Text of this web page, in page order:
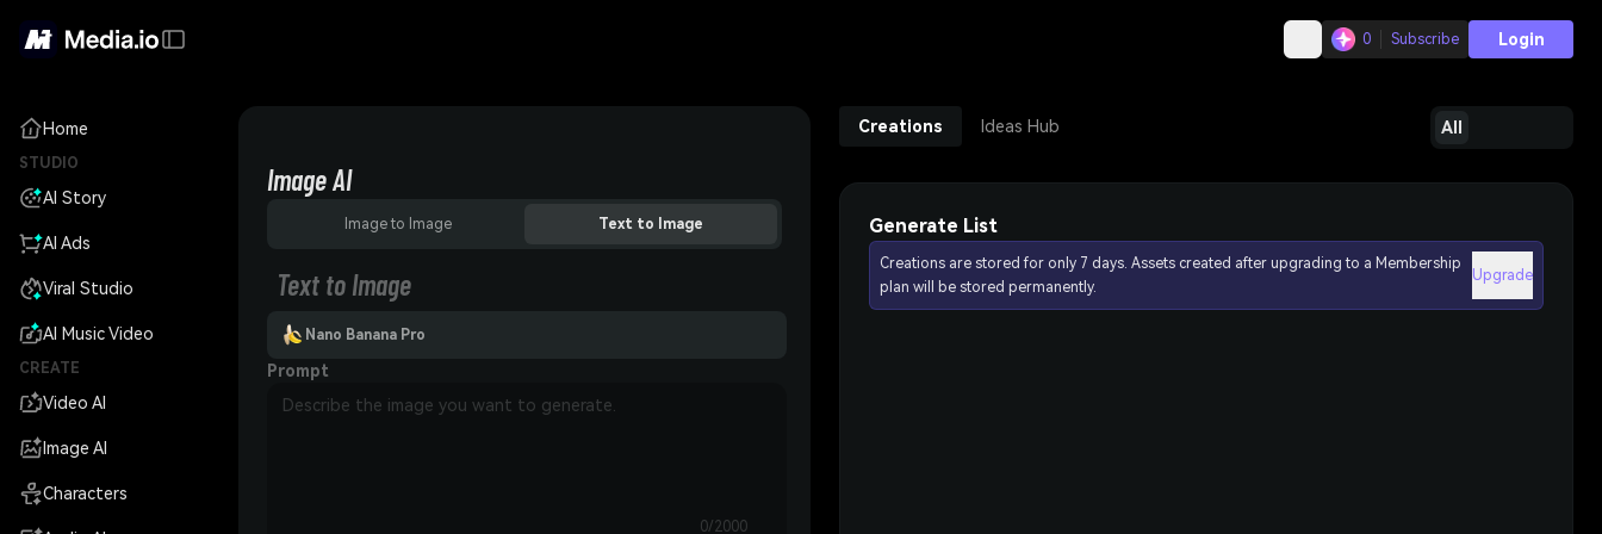
0 Subscribe Login
Home
STUDIO
AI Story
AI Ads
Viral Studio
AI Music Video
CREATE
Video AI
Image AI
Characters
Image AI
Image to Image Text to Image
Text to Image
Nano Banana Pro
Prompt
0/2000
Creations Ideas Hub All
Generate List
Creations are stored for only 7 days. Assets created after upgrading to a Membership
plan will be stored permanently.
Upgrade